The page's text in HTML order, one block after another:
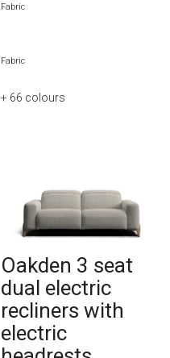
Fabric
Fabric
+ 66 colours
Oakden 3 seat
dual electric
recliners with
electric